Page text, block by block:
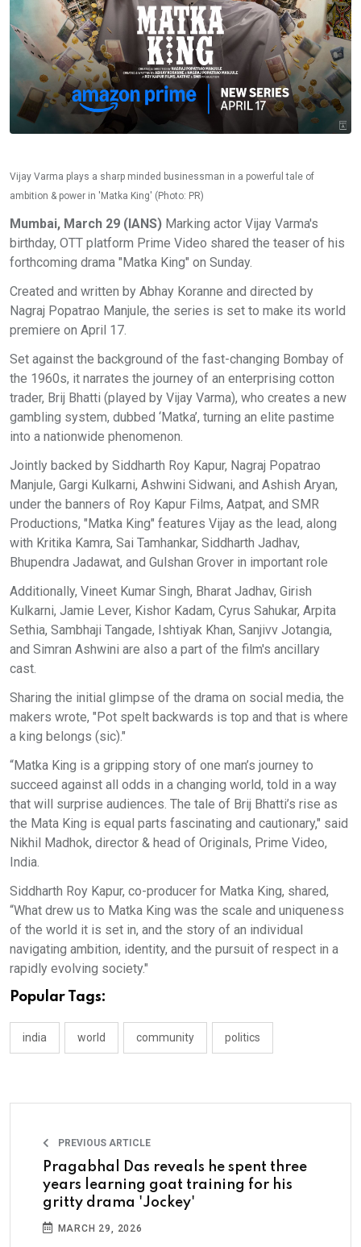
Vijay Varma plays a sharp minded businessman in a powerful tale of
ambition & power in 'Matka King' (Photo: PR)
Mumbai, March 29 (IANS) Marking actor Vijay Varma's
birthday, OTT platform Prime Video shared the teaser of his
forthcoming drama "Matka King" on Sunday.
Created and written by Abhay Koranne and directed by
Nagraj Popatrao Manjule, the series is set to make its world
premiere on April 17.
Set against the background of the fast-changing Bombay of
the 1960s, it narrates the journey of an enterprising cotton
trader, Brij Bhatti (played by Vijay Varma), who creates a new
gambling system, dubbed ‘Matka’, turning an elite pastime
into a nationwide phenomenon.
Jointly backed by Siddharth Roy Kapur, Nagraj Popatrao
Manjule, Gargi Kulkarni, Ashwini Sidwani, and Ashish Aryan,
under the banners of Roy Kapur Films, Aatpat, and SMR
Productions, "Matka King" features Vijay as the lead, along
with Kritika Kamra, Sai Tamhankar, Siddharth Jadhav,
Bhupendra Jadawat, and Gulshan Grover in important role
Additionally, Vineet Kumar Singh, Bharat Jadhav, Girish
Kulkarni, Jamie Lever, Kishor Kadam, Cyrus Sahukar, Arpita
Sethia, Sambhaji Tangade, Ishtiyak Khan, Sanjivv Jotangia,
and Simran Ashwini are also a part of the film's ancillary
cast.
Sharing the initial glimpse of the drama on social media, the
makers wrote, "Pot spelt backwards is top and that is where
a king belongs (sic)."
“Matka King is a gripping story of one man’s journey to
succeed against all odds in a changing world, told in a way
that will surprise audiences. The tale of Brij Bhatti’s rise as
the Mata King is equal parts fascinating and cautionary," said
Nikhil Madhok, director & head of Originals, Prime Video,
India.
Siddharth Roy Kapur, co-producer for Matka King, shared,
“What drew us to Matka King was the scale and uniqueness
of the world it is set in, and the story of an individual
navigating ambition, identity, and the pursuit of respect in a
rapidly evolving society."
Popular Tags:
india world community politics
PREVIOUS ARTICLE
Pragabhal Das reveals he spent three
years learning goat training for his
gritty drama 'Jockey'
MARCH 29, 2026